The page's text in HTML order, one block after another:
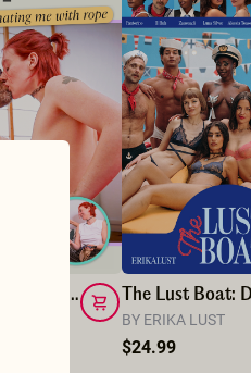
I Really Love_Muriel Dominating Me with Rope
BY ERIKA LUST
$24.99